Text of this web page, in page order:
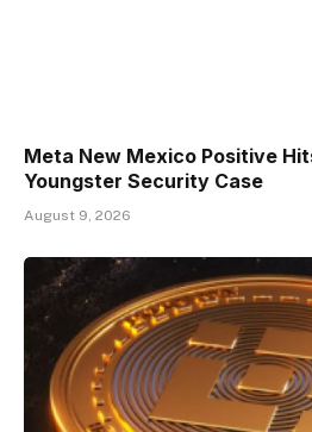
Meta New Mexico Positive
Youngster Security Case
August 9, 2026